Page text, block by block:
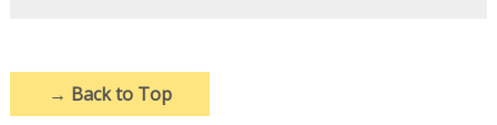
→ Back to Top